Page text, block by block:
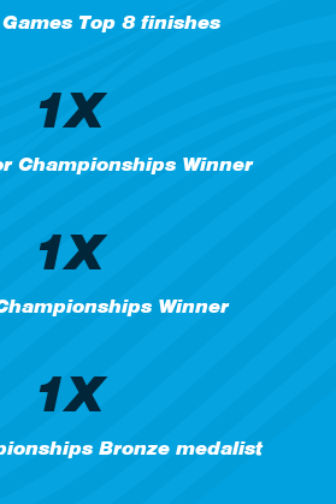
Top 8 finishes
1X
Championships Winner
1X
Winner
1X
Bronze medalist